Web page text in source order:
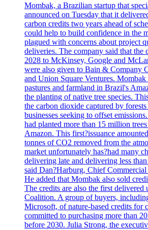
Mombak, a Brazilian startup that
announced on Tuesday that it
carbon credits two years ahead of
could help to build confidence in the
plagued with concerns about project
deliveries. The company said that the
2028 to McKinsey, Google and
were also given to Bain & Company
and Union Square Ventures. Mombak
pastures and farmland in Brazil's
the planting of native tree species.
the carbon dioxide captured by
businesses seeking to offset
had planted more than 15 million
Amazon. This first?issuance
tonnes of CO2 removed from the
market unfortunately has?had many
delivering late and delivering less
said Dan?Harburg, Chief
He added that Mombak also sold
The credits are also the first delivered
Coalition. A group of buyers,
Microsoft, of nature-based credits for
committed to purchasing more than
before 2030. Julia Strong, the